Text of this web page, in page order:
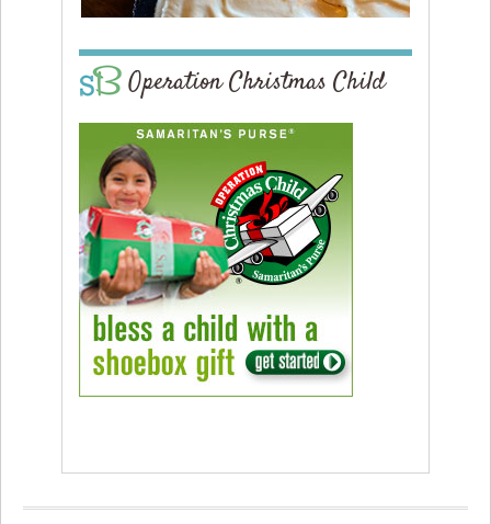
Operation Christmas Child